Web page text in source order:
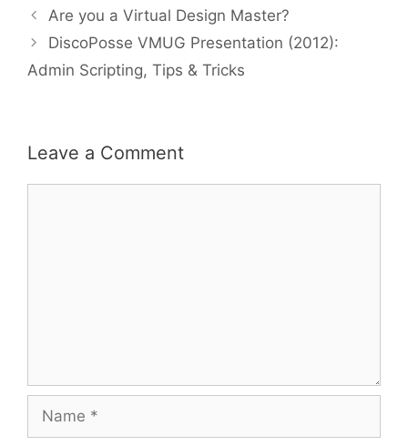
Are you a Virtual Design Master?
DiscoPosse VMUG Presentation (2012):
Admin Scripting, Tips & Tricks
Leave a Comment